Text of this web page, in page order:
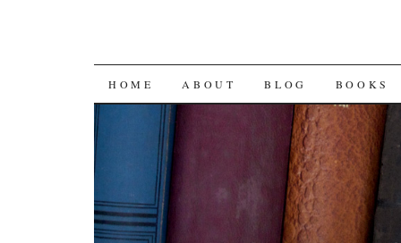
SKIP
CONTENT
HOME ABOUT BLOG BOOKS